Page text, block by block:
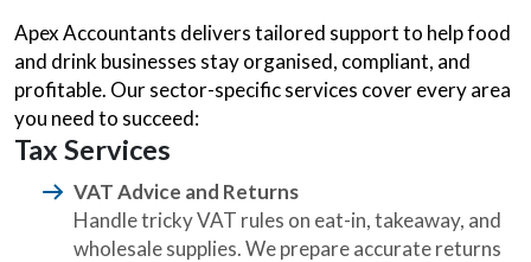
Apex Accountants delivers tailored support to help food
and drink businesses stay organised, compliant, and
profitable. Our sector-specific services cover every area
you need to succeed:
Tax Services
VAT Advice and Returns
Handle tricky VAT rules on eat-in, takeaway, and
wholesale supplies. We prepare accurate returns